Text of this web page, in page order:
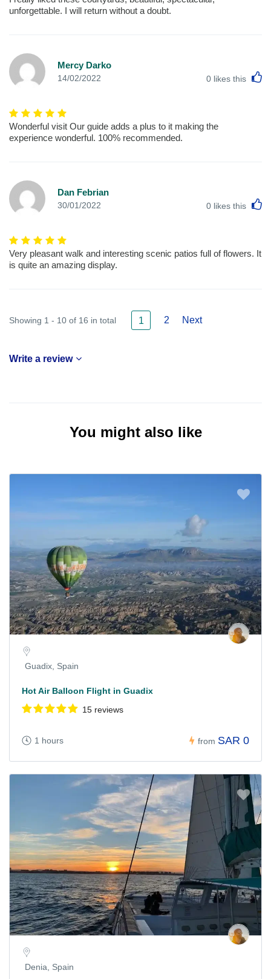
unforgettable. I will return without a doubt.
Mercy Darko
14/02/2022 0 likes this
Wonderful visit Our guide adds a plus to it making the
experience wonderful. 100% recommended.
Dan Febrian
30/01/2022 0 likes this
Very pleasant walk and interesting scenic patios full of flowers. It
is quite an amazing display.
Showing 1 - 10 of 16 in total 1 2 Next
Write a review
You might also like
Guadix, Spain
Hot Air Balloon Flight in Guadix
15 reviews
1 hours from SAR 0
Denia, Spain